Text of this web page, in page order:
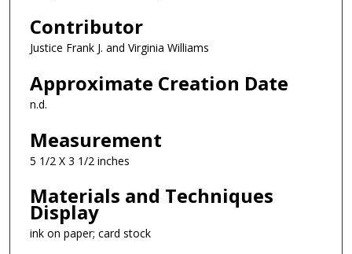
Contributor
Justice Frank J. and Virginia Williams
Approximate Creation Date
n.d.
Measurement
5 1/2 X 3 1/2 inches
Materials and Techniques
Display
ink on paper; card stock